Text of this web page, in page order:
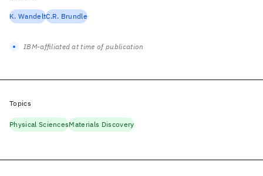
K. WandeltC.R. Brundle
IBM-affiliated at time of publication
Topics
Physical SciencesMaterials Discovery